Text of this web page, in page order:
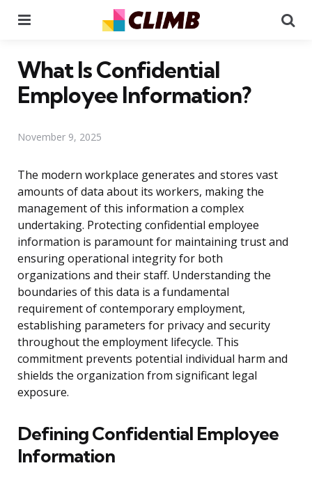
What Is Confidential
Employee Information?
November 9, 2025
The modern workplace generates and stores vast
amounts of data about its workers, making the
management of this information a complex
undertaking. Protecting confidential employee
information is paramount for maintaining trust and
ensuring operational integrity for both
organizations and their staff. Understanding the
boundaries of this data is a fundamental
requirement of contemporary employment,
establishing parameters for privacy and security
throughout the employment lifecycle. This
commitment prevents potential individual harm and
shields the organization from significant legal
exposure.
Defining Confidential Employee
Information